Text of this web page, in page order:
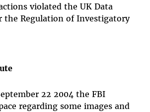
violated the UK Data
the Regulation of Investigatory
22 2004 the FBI
regarding some images and